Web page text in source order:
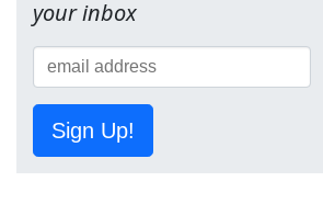
your inbox
Sign Up!